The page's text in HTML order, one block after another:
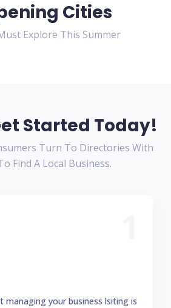
Cities
Explore This Summer
Started Today!
Turn To Directories With
Find A Local Business.
your business lsiting is